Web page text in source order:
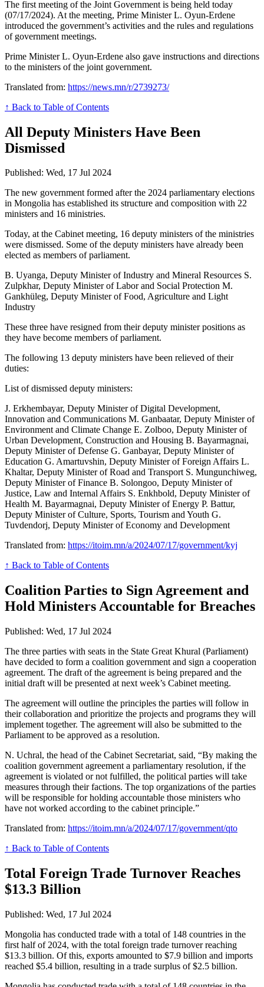
The first meeting of the Joint Government is being held today
(07/17/2024). At the meeting, Prime Minister L. Oyun-Erdene
introduced the government’s activities and the rules and regulations
of government meetings.
Prime Minister L. Oyun-Erdene also gave instructions and directions
to the ministers of the joint government.
Translated from: https://news.mn/r/2739273/
↑ Back to Table of Contents
All Deputy Ministers Have Been
Dismissed
Published: Wed, 17 Jul 2024
The new government formed after the 2024 parliamentary elections
in Mongolia has established its structure and composition with 22
ministers and 16 ministries.
Today, at the Cabinet meeting, 16 deputy ministers of the ministries
were dismissed. Some of the deputy ministers have already been
elected as members of parliament.
B. Uyanga, Deputy Minister of Industry and Mineral Resources S.
Zulpkhar, Deputy Minister of Labor and Social Protection M.
Gankhüleg, Deputy Minister of Food, Agriculture and Light
Industry
These three have resigned from their deputy minister positions as
they have become members of parliament.
The following 13 deputy ministers have been relieved of their
duties:
List of dismissed deputy ministers:
J. Erkhembayar, Deputy Minister of Digital Development,
Innovation and Communications M. Ganbaatar, Deputy Minister of
Environment and Climate Change E. Zolboo, Deputy Minister of
Urban Development, Construction and Housing B. Bayarmagnai,
Deputy Minister of Defense G. Ganbayar, Deputy Minister of
Education G. Amartuvshin, Deputy Minister of Foreign Affairs L.
Khaltar, Deputy Minister of Road and Transport S. Mungunchiweg,
Deputy Minister of Finance B. Solongoo, Deputy Minister of
Justice, Law and Internal Affairs S. Enkhbold, Deputy Minister of
Health M. Bayarmagnai, Deputy Minister of Energy P. Battur,
Deputy Minister of Culture, Sports, Tourism and Youth G.
Tuvdendorj, Deputy Minister of Economy and Development
Translated from: https://itoim.mn/a/2024/07/17/government/kyj
↑ Back to Table of Contents
Coalition Parties to Sign Agreement and
Hold Ministers Accountable for Breaches
Published: Wed, 17 Jul 2024
The three parties with seats in the State Great Khural (Parliament)
have decided to form a coalition government and sign a cooperation
agreement. The draft of the agreement is being prepared and the
initial draft will be presented at next week’s Cabinet meeting.
The agreement will outline the principles the parties will follow in
their collaboration and prioritize the projects and programs they will
implement together. The agreement will also be submitted to the
Parliament to be approved as a resolution.
N. Uchral, the head of the Cabinet Secretariat, said, “By making the
coalition government agreement a parliamentary resolution, if the
agreement is violated or not fulfilled, the political parties will take
measures through their factions. The top organizations of the parties
will be responsible for holding accountable those ministers who
have not worked according to the cabinet principle.”
Translated from: https://itoim.mn/a/2024/07/17/government/qto
↑ Back to Table of Contents
Total Foreign Trade Turnover Reaches
$13.3 Billion
Published: Wed, 17 Jul 2024
Mongolia has conducted trade with a total of 148 countries in the
first half of 2024, with the total foreign trade turnover reaching
$13.3 billion. Of this, exports amounted to $7.9 billion and imports
reached $5.4 billion, resulting in a trade surplus of $2.5 billion.